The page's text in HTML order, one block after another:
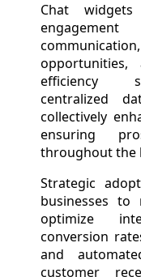
Chat
opportunities,
efficiency
centralized
collectively
ensuring
throughout the
Strategic
businesses to
optimize
conversion
and
customer